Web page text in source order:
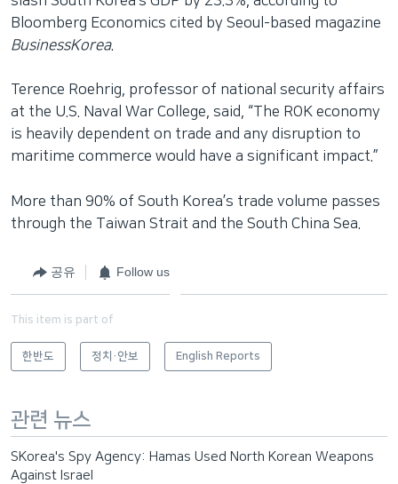
Bloomberg Economics cited by Seoul-based magazine
BusinessKorea.
Terence Roehrig, professor of national security affairs
at the U.S. Naval War College, said, “The ROK economy
is heavily dependent on trade and any disruption to
maritime commerce would have a significant impact.”
More than 90% of South Korea’s trade volume passes
through the Taiwan Strait and the South China Sea.
공유 Follow us
This item is part of
한반도 정치·안보 English Reports
관련 뉴스
SKorea's Spy Agency: Hamas Used North Korean Weapons
Against Israel